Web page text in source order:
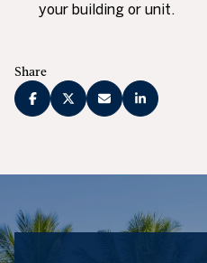
your building or unit.
Share